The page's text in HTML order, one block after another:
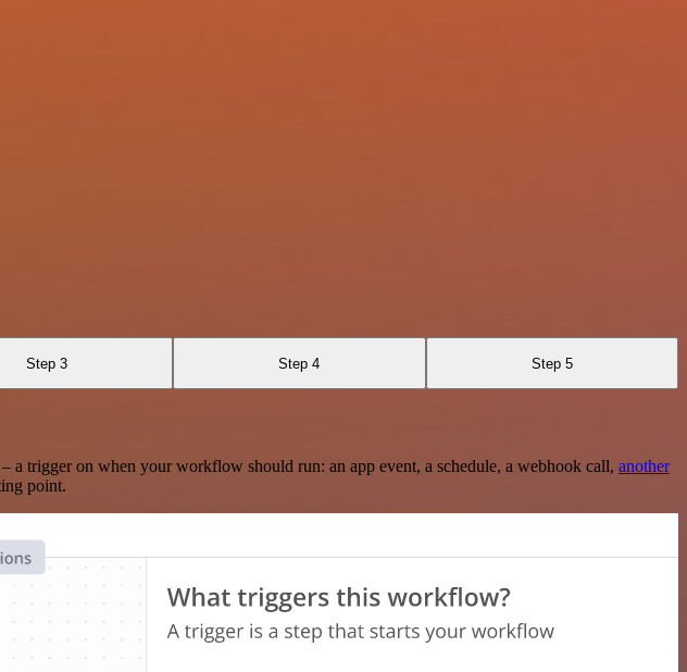
Step 3 Step 4 Step 5
trigger on when your workflow should run: an app event, a schedule, a webhook call, another
point.